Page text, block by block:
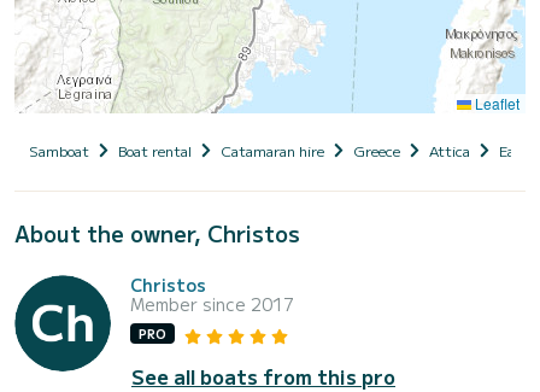
Leaflet
Samboat Boat rental Catamaran hire Greece Attica East
About the owner, Christos
Christos
Member since 2017
PRO
See all boats from this pro